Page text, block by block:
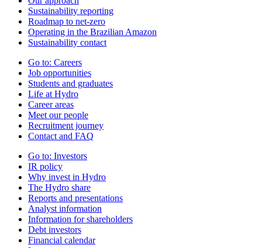
Sustainability reporting
Roadmap to net-zero
Operating in the Brazilian Amazon
Sustainability contact
Go to: Careers
Job opportunities
Students and graduates
Life at Hydro
Career areas
Meet our people
Recruitment journey
Contact and FAQ
Go to: Investors
IR policy
Why invest in Hydro
The Hydro share
Reports and presentations
Analyst information
Information for shareholders
Debt investors
Financial calendar